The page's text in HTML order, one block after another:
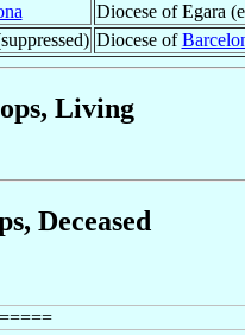
Diocese of Egara
Diocese of
Living
Deceased